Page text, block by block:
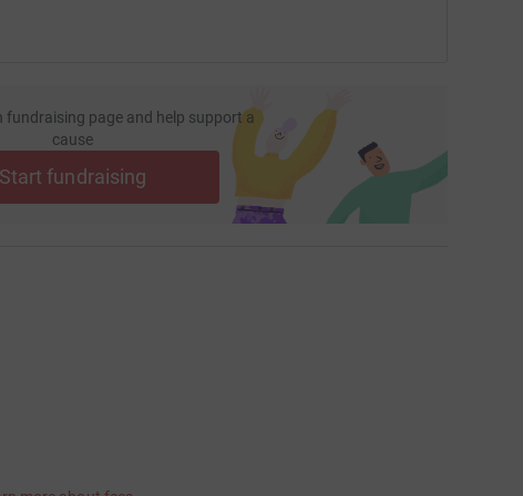
fundraising page and help support a
cause
Start fundraising